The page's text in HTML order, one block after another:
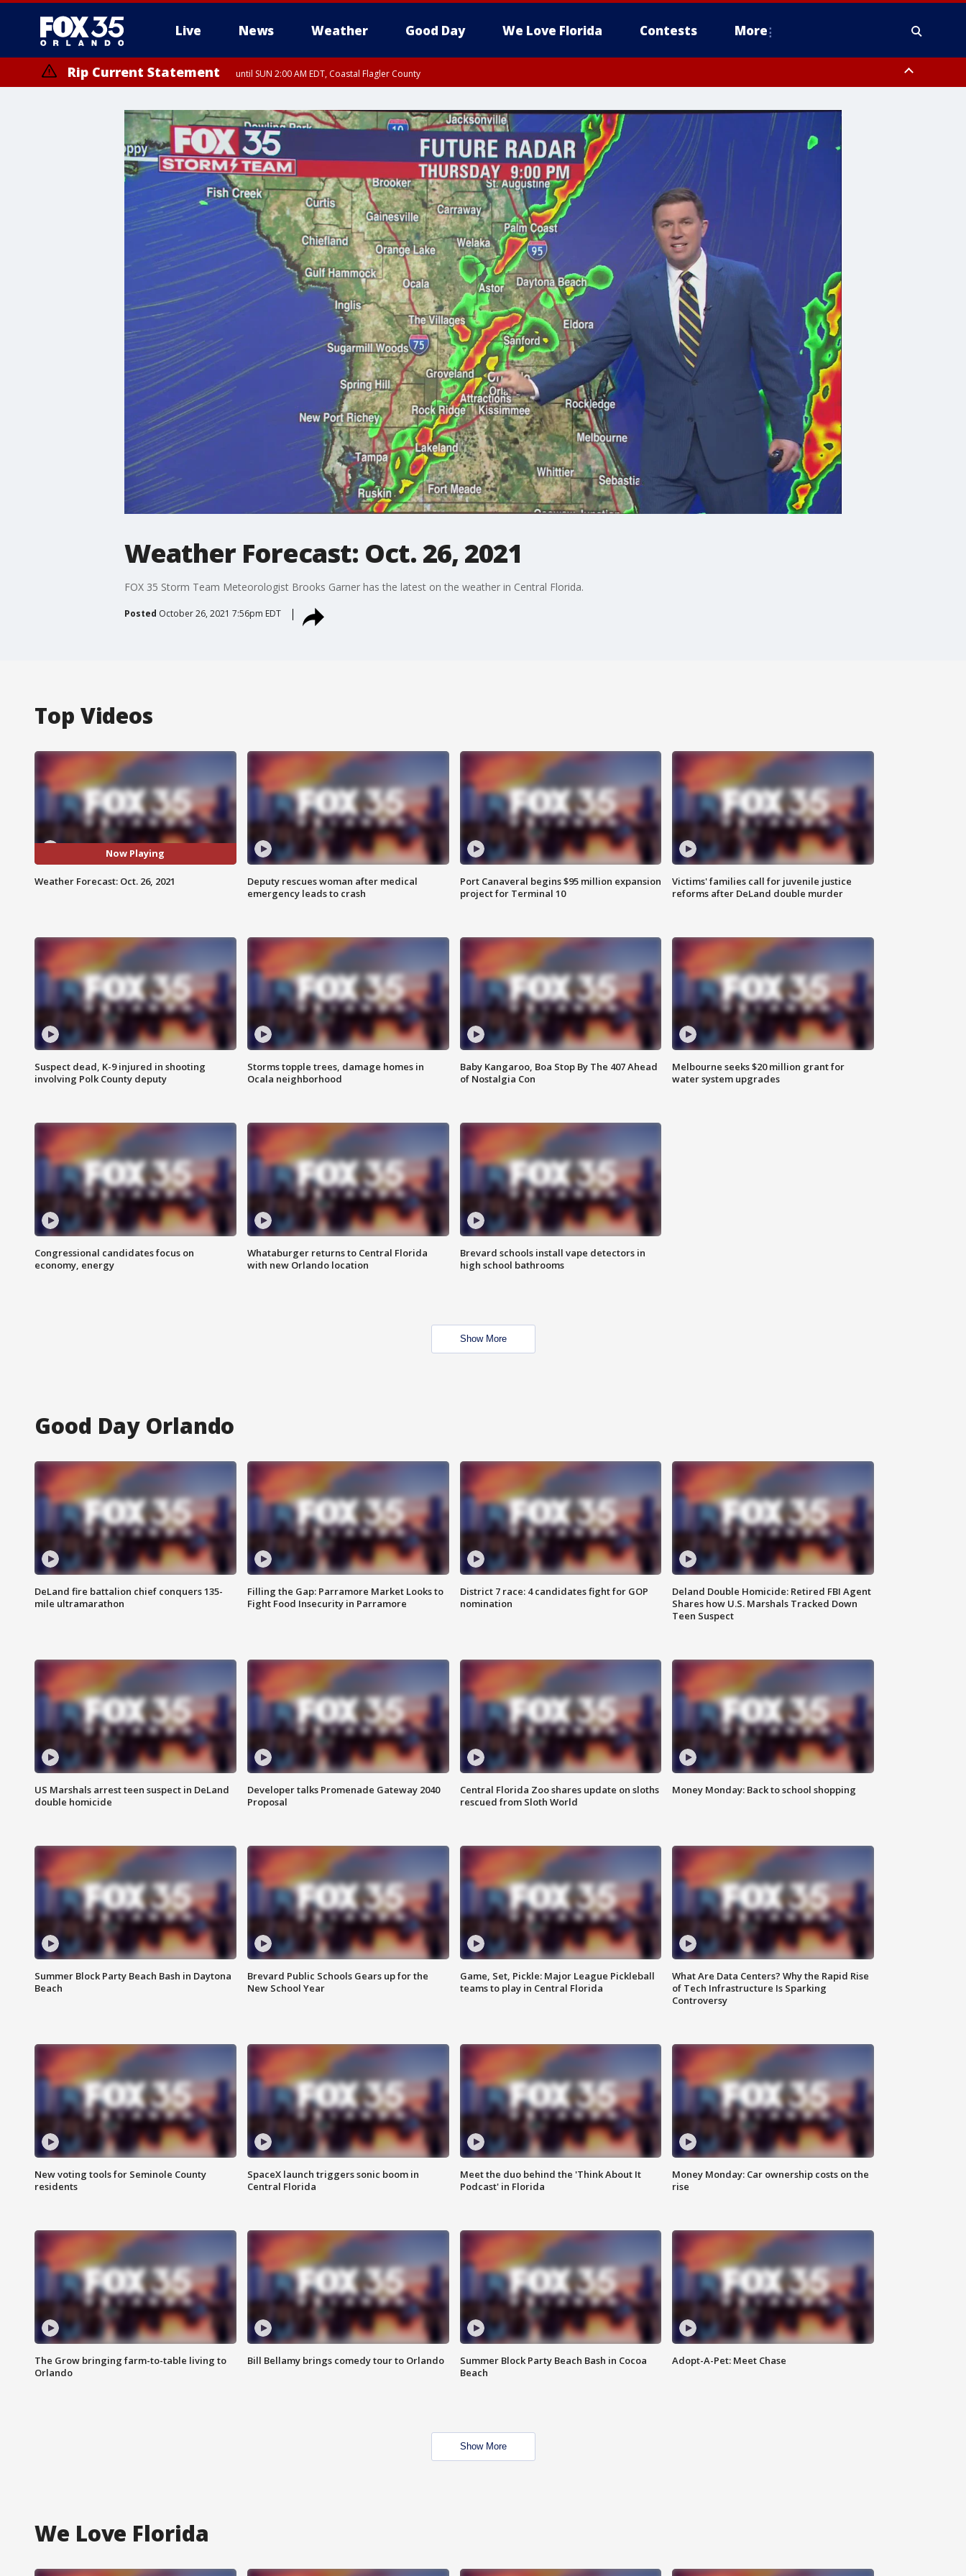
Live News Weather Good Day We Love Florida Contests More
Rip Current Statement until SUN 2:00 AM EDT, Coastal Flagler County
Weather Forecast: Oct. 26, 2021
FOX 35 Storm Team Meteorologist Brooks Garner has the latest on the weather in Central Florida.
Posted October 26, 2021 7:56pm EDT
Top Videos
Now Playing
Weather Forecast: Oct. 26, 2021
Deputy rescues woman after medical
emergency leads to crash
Port Canaveral begins $95 million expansion
project for Terminal 10
Victims' families call for juvenile justice
reforms after DeLand double murder
Suspect dead, K-9 injured in shooting
involving Polk County deputy
Storms topple trees, damage homes in
Ocala neighborhood
Baby Kangaroo, Boa Stop By The 407 Ahead
of Nostalgia Con
Melbourne seeks $20 million grant for
water system upgrades
Congressional candidates focus on
economy, energy
Whataburger returns to Central Florida
with new Orlando location
Brevard schools install vape detectors in
high school bathrooms
Show More
Good Day Orlando
DeLand fire battalion chief conquers 135-
mile ultramarathon
Filling the Gap: Parramore Market Looks to
Fight Food Insecurity in Parramore
District 7 race: 4 candidates fight for GOP
nomination
Deland Double Homicide: Retired FBI Agent
Shares how U.S. Marshals Tracked Down
Teen Suspect
US Marshals arrest teen suspect in DeLand
double homicide
Developer talks Promenade Gateway 2040
Proposal
Central Florida Zoo shares update on sloths
rescued from Sloth World
Money Monday: Back to school shopping
Summer Block Party Beach Bash in Daytona
Beach
Brevard Public Schools Gears up for the
New School Year
Game, Set, Pickle: Major League Pickleball
teams to play in Central Florida
What Are Data Centers? Why the Rapid Rise
of Tech Infrastructure Is Sparking
Controversy
New voting tools for Seminole County
residents
SpaceX launch triggers sonic boom in
Central Florida
Meet the duo behind the 'Think About It
Podcast' in Florida
Money Monday: Car ownership costs on the
rise
The Grow bringing farm-to-table living to
Orlando
Bill Bellamy brings comedy tour to Orlando
Summer Block Party Beach Bash in Cocoa
Beach
Adopt-A-Pet: Meet Chase
Show More
We Love Florida